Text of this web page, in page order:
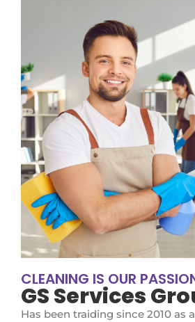
CLEANING IS OUR
GS Services
Has been traiding since 2010 as